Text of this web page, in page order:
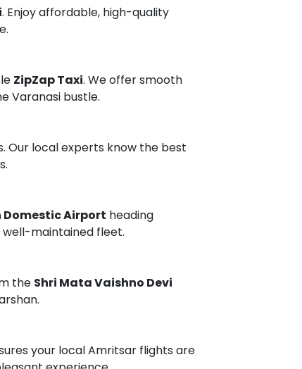
. Enjoy affordable, high-quality
ZipZap Taxi. We offer smooth
Varanasi bustle.
Our local experts know the best
Airport heading
well-maintained fleet.
the Shri Mata Vaishno Devi
your local Amritsar flights are